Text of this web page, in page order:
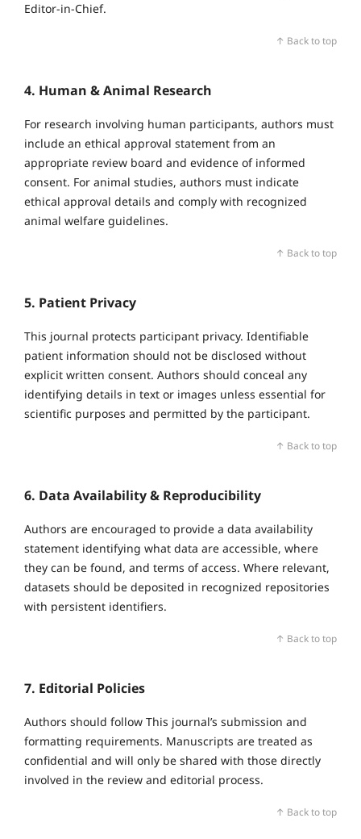
Editor‑in‑Chief.
↑ Back to top
4. Human & Animal Research
For research involving human participants, authors must
include an ethical approval statement from an
appropriate review board and evidence of informed
consent. For animal studies, authors must indicate
ethical approval details and comply with recognized
animal welfare guidelines.
↑ Back to top
5. Patient Privacy
This journal protects participant privacy. Identifiable
patient information should not be disclosed without
explicit written consent. Authors should conceal any
identifying details in text or images unless essential for
scientific purposes and permitted by the participant.
↑ Back to top
6. Data Availability & Reproducibility
Authors are encouraged to provide a data availability
statement identifying what data are accessible, where
they can be found, and terms of access. Where relevant,
datasets should be deposited in recognized repositories
with persistent identifiers.
↑ Back to top
7. Editorial Policies
Authors should follow This journal’s submission and
formatting requirements. Manuscripts are treated as
confidential and will only be shared with those directly
involved in the review and editorial process.
↑ Back to top